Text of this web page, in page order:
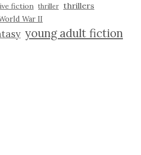
fiction thriller thrillers
War II
young adult fiction